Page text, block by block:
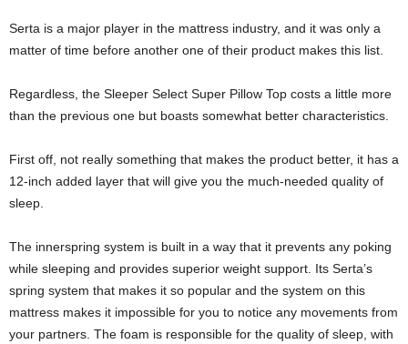
Serta is a major player in the mattress industry, and it was only a
matter of time before another one of their product makes this list.
Regardless, the Sleeper Select Super Pillow Top costs a little more
than the previous one but boasts somewhat better characteristics.
First off, not really something that makes the product better, it has a
12-inch added layer that will give you the much-needed quality of
sleep.
The innerspring system is built in a way that it prevents any poking
while sleeping and provides superior weight support. Its Serta’s
spring system that makes it so popular and the system on this
mattress makes it impossible for you to notice any movements from
your partners. The foam is responsible for the quality of sleep, with